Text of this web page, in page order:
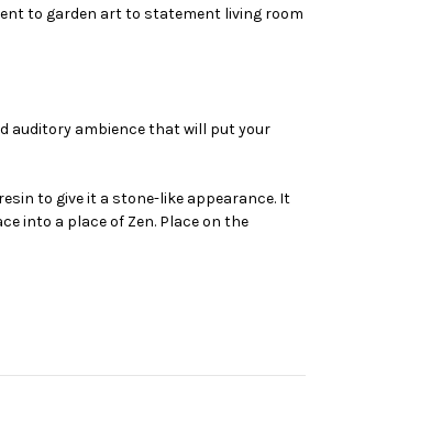
to garden art to statement living room
auditory ambience that will put your
to give it a stone-like appearance. It
into a place of Zen. Place on the